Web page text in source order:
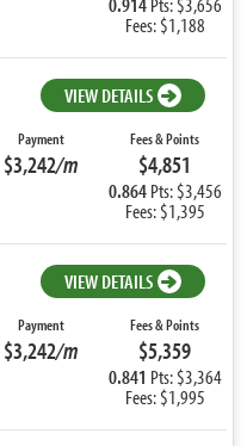
Fees: $1,188
VIEW DETAILS
Payment
$3,242/m
Fees & Points
$4,851
0.864 Pts: $3,456
Fees: $1,395
VIEW DETAILS
Payment
$3,242/m
Fees & Points
$5,359
0.841 Pts: $3,364
Fees: $1,995